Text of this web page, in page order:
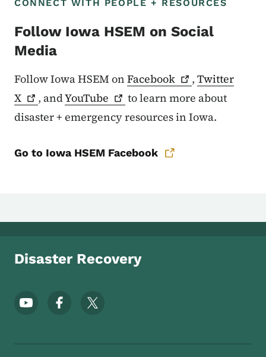
CONNECT WITH PEOPLE + RESOURCES
Follow Iowa HSEM on Social
Media
Follow Iowa HSEM on Facebook ,Twitter
X
, andYouTube
to learn more about
disaster + emergency resources in Iowa.
Go to Iowa HSEM Facebook
Disaster Recovery
Footer Social Media Menu